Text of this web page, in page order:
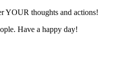
YOUR thoughts and actions!
Have a happy day!